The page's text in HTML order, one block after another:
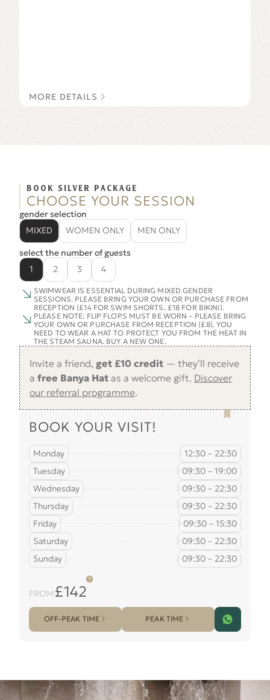
MORE DETAILS
BOOK SILVER PACKAGE
CHOOSE YOUR SESSION
gender selection
MIXED
WOMEN ONLY MEN ONLY
select the number of guests
1
2 3 4
SWIMWEAR IS ESSENTIAL DURING MIXED GENDER
SESSIONS. PLEASE BRING YOUR OWN OR PURCHASE FROM
RECEPTION (£14 FOR SWIM SHORTS, £18 FOR BIKINI).
PLEASE NOTE: FLIP FLOPS MUST BE WORN – PLEASE BRING
YOUR OWN OR PURCHASE FROM RECEPTION (£8). YOU
NEED TO WEAR A HAT TO PROTECT YOU FROM THE HEAT IN
THE STEAM SAUNA. BUY A NEW ONE.
Invite a friend, get £10 credit — they’ll receive
a free Banya Hat as a welcome gift. Discover
our referral programme.
BOOK YOUR VISIT!
Monday
12:30 – 22:30
Tuesday
09:30 – 19:00
Wednesday
09:30 – 22:30
Thursday
09:30 – 22:30
Friday
09:30 – 15:30
Saturday
09:30 – 22:30
Sunday
09:30 – 22:30
FROM £142
OFF-PEAK TIME PEAK TIME